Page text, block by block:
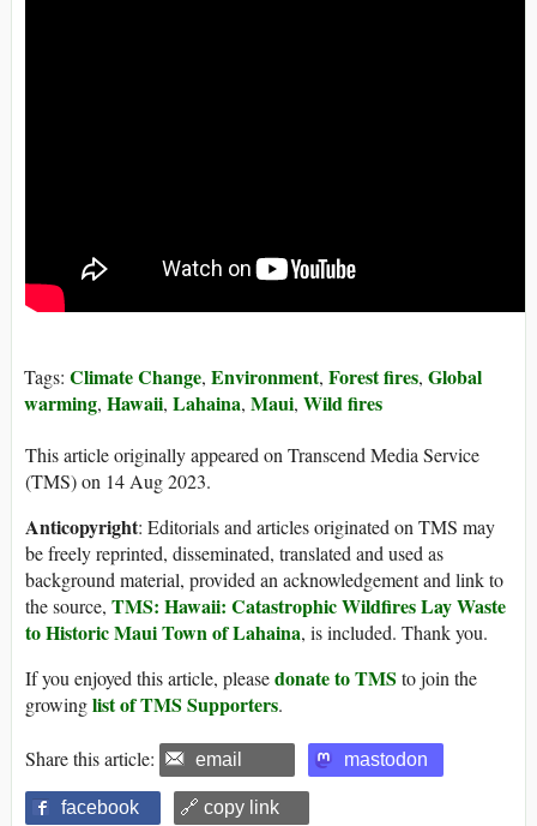
Tags: Climate Change, Environment, Forest fires, Global
warming, Hawaii, Lahaina, Maui, Wild fires
This article originally appeared on Transcend Media Service
(TMS) on 14 Aug 2023.
Anticopyright: Editorials and articles originated on TMS may
be freely reprinted, disseminated, translated and used as
background material, provided an acknowledgement and link to
the source, TMS: Hawaii: Catastrophic Wildfires Lay Waste
to Historic Maui Town of Lahaina, is included. Thank you.
If you enjoyed this article, pleasedonate to TMS to join the
growinglist of TMS Supporters.
Share this article: email mastodon
facebook 🔗 copy link